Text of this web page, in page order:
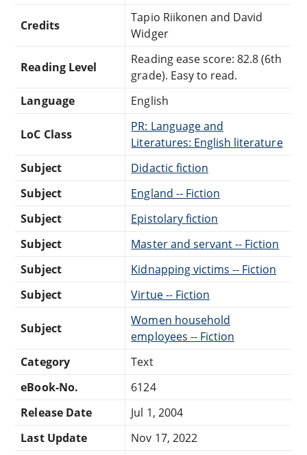
Credits
Tapio Riikonen and David
Widger
Reading Level
Reading ease score: 82.8 (6th
grade). Easy to read.
Language
English
LoC Class
PR: Language and
Literatures: English literature
Subject
Didactic fiction
Subject
England -- Fiction
Subject
Epistolary fiction
Subject
Master and servant -- Fiction
Subject
Kidnapping victims -- Fiction
Subject
Virtue -- Fiction
Subject
Women household
employees -- Fiction
Category
Text
eBook-No.
6124
Release Date
Jul 1, 2004
Last Update
Nov 17, 2022